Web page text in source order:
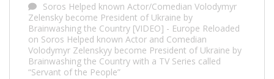
Soros Helped known Actor/Comedian Volodymyr
Zelensky become President of Ukraine by
Brainwashing the Country [VIDEO] - Europe Reloaded
on Soros Helped known Actor and Comedian
Volodymyr Zelenskyy become President of Ukraine by
Brainwashing the Country with a TV Series called
“Servant of the People”